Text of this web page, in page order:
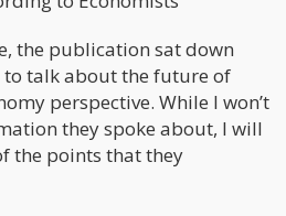
the publication sat down
to talk about the future of
perspective. While I won’t
they spoke about, I will
the points that they